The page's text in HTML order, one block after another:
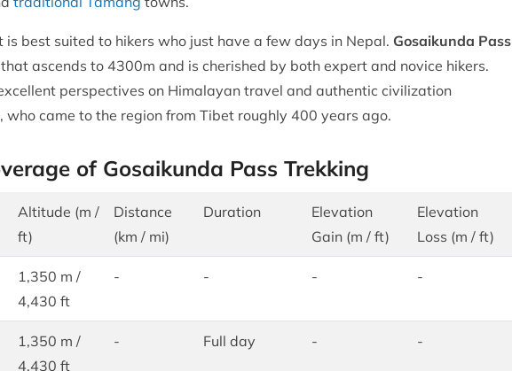
best suited to hikers who just have a few days in Nepal. Gosaikunda Pass
ascends to 4300m and is cherished by both expert and novice hikers.
perspectives on Himalayan travel and authentic civilization
came to the region from Tibet roughly 400 years ago.
of Gosaikunda Pass Trekking
Altitude (m /
ft)
Distance
(km / mi)
Duration
Elevation
Gain (m / ft)
Elevation
Loss (m / ft)
1,350 m /
4,430 ft
- - - -
1,350 m /
4,430 ft
- Full day - -